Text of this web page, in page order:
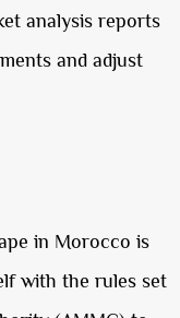
analysis reports
and adjust
in Morocco is
with the rules set